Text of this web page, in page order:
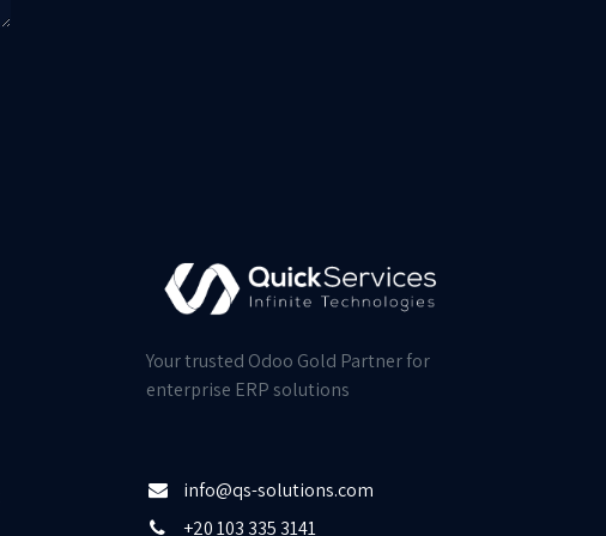
Your trusted Odoo Gold Partner for
enterprise ERP solutions
info@qs-solutions.com
+20 103 335 3141​